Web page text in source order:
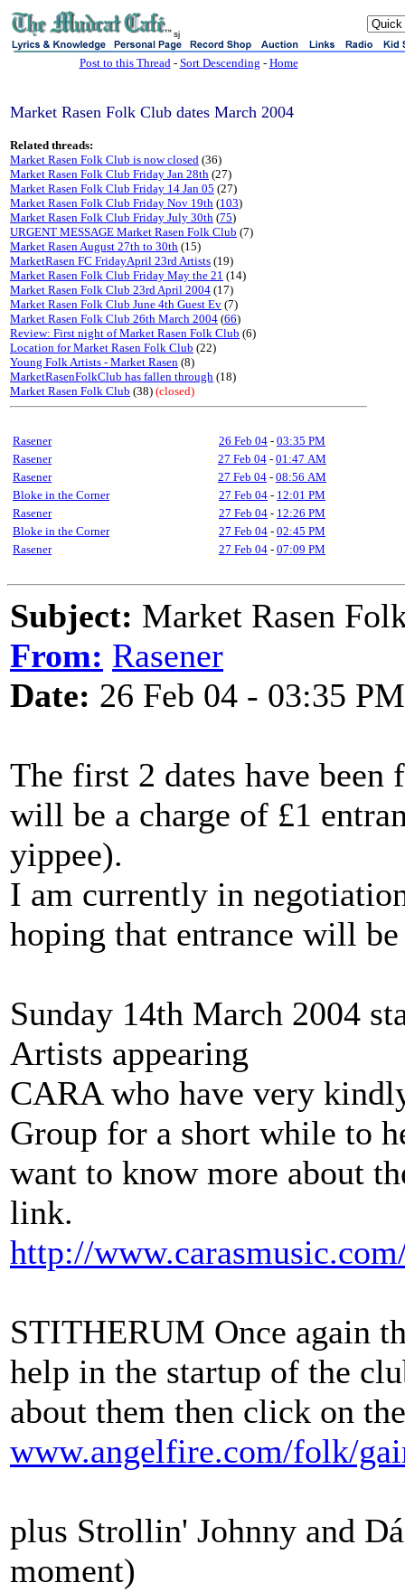
sj
Post to this Thread- Sort Descending - Home
Market Rasen Folk Club dates March 2004
Related threads:
Market Rasen Folk Club is now closed (36)
Market Rasen Folk Club Friday Jan 28th (27)
Market Rasen Folk Club Friday 14 Jan 05 (27)
Market Rasen Folk Club Friday Nov 19th (103)
Market Rasen Folk Club Friday July 30th (75)
URGENT MESSAGE Market Rasen Folk Club (7)
Market Rasen August 27th to 30th (15)
MarketRasen FC FridayApril 23rd Artists (19)
Market Rasen Folk Club Friday May the 21 (14)
Market Rasen Folk Club 23rd April 2004 (17)
Market Rasen Folk Club June 4th Guest Ev (7)
Market Rasen Folk Club 26th March 2004 (66)
Review: First night of Market Rasen Folk Club (6)
Location for Market Rasen Folk Club (22)
Young Folk Artists - Market Rasen (8)
MarketRasenFolkClub has fallen through (18)
Market Rasen Folk Club (38) (closed)
Rasener 26 Feb 04 - 03:35 PM
Rasener
27 Feb 04 - 01:47 AM
Rasener
27 Feb 04 - 08:56 AM
Bloke in the Corner
27 Feb 04 - 12:01 PM
Rasener
27 Feb 04 - 12:26 PM
Bloke in the Corner
27 Feb 04 - 02:45 PM
Rasener
27 Feb 04 - 07:09 PM
Subject: Market Rasen
From: Rasener
Date: 26 Feb 04 - 03:35 PM
The first 2 dates have
will be a charge of £1
yippee).
I am currently in
hoping that entrance will
Sunday 14th March 2004
Artists appearing
CARA who have very
Group for a short while to
want to know more about
link.
http://
STITHERUM Once again
help in the startup of the
about them then click on
www.angelfire.com/folk/
plus Strollin' Johnny and
moment)